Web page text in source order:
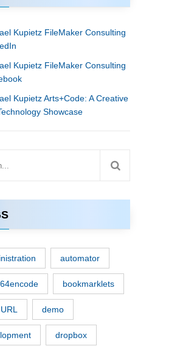
Kupietz FileMaker Consulting
Kupietz FileMaker Consulting
Kupietz Arts+Code: A Creative
Showcase
automator
bookmarklets
demo
dropbox